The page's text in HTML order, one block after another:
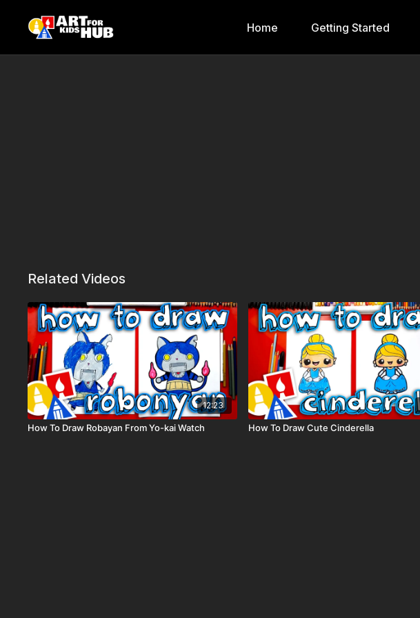
Home Getting Started
Related Videos
12:23
How To Draw Robayan From Yo-kai Watch How To Draw Cute Cinderella